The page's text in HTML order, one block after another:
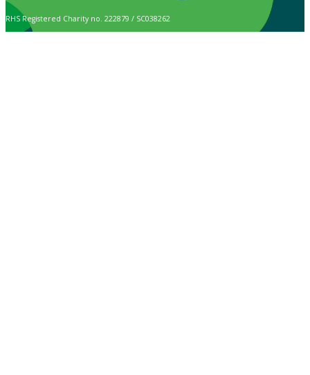
RHS Registered Charity no. 222879 / SC038262